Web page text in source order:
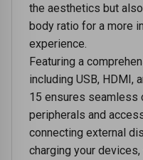
the aesthetics but
body ratio for a more
experience.
Featuring a
including USB, HDMI,
15 ensures seamless
peripherals and
connecting external
charging your